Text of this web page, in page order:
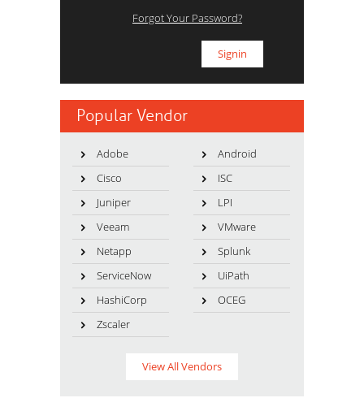
Forgot Your Password?
Popular Vendor
Adobe
Android
Cisco
ISC
Juniper
LPI
Veeam
VMware
Netapp
Splunk
ServiceNow
UiPath
HashiCorp
OCEG
Zscaler
View All Vendors